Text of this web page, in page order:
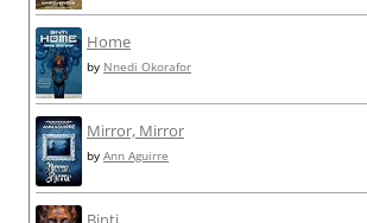
Home
by Nnedi Okorafor
Mirror, Mirror
by Ann Aguirre